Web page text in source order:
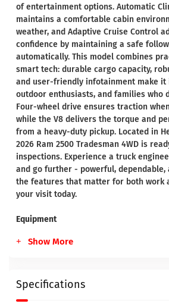
of entertainment options. Automatic
maintains a comfortable cabin
weather, and Adaptive Cruise Control
confidence by maintaining a safe
automatically. This model combines
smart tech: durable cargo capacity,
and user-friendly infotainment make
outdoor enthusiasts, and families who
Four-wheel drive ensures traction
while the V8 delivers the torque and
from a heavy-duty pickup. Located in
2026 Ram 2500 Tradesman 4WD is
inspections. Experience a truck
and go further - powerful, dependable,
the features that matter for both work
your visit today.
Equipment
Show More
Specifications